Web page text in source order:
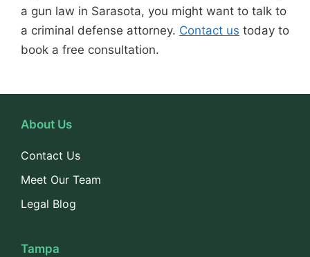
a gun law in Sarasota, you might want to talk to
a criminal defense attorney. Contact us today to
book a free consultation.
About Us
Contact Us
Meet Our Team
Legal Blog
Tampa